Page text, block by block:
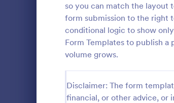
so you can match the layout
form submission to the right
conditional logic to show
Form Templates to publish a
volume grows.
Disclaimer: The form
financial, or other advice, or
1,854
Authorization Forms 902
Award Forms
Calculation Forms 254